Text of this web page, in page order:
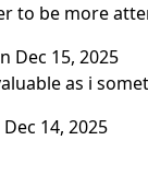
to be more
Dec 15, 2025
as i
14, 2025